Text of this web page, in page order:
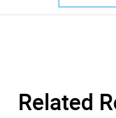
Related